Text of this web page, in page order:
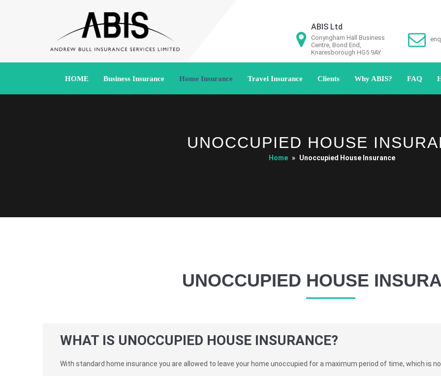
ABIS Ltd
Conyngham Hall Business
Centre, Bond End,
Knaresborough HG5 9AY
HOME Business Insurance Home Insurance Travel Insurance Clients Why ABIS? FAQ
UNOCCUPIED HOUSE
Home » Unoccupied House Insurance
UNOCCUPIED HOUSE
WHAT IS UNOCCUPIED HOUSE INSURANCE?
With standard home insurance you are allowed to leave your home unoccupied for a maximum period of time, which is